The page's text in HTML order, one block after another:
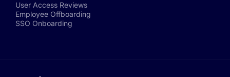
User Access Reviews
Employee Offboarding
SSO Onboarding